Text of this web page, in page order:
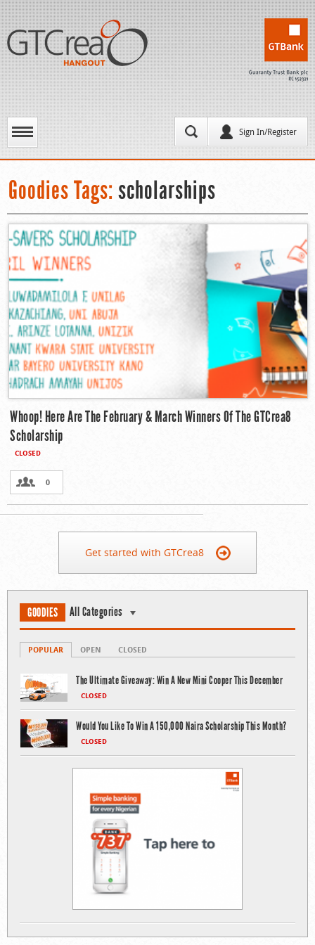
Sign In/Register
Goodies Tags: scholarships
Whoop! Here Are The February & March Winners Of The GTCrea8
Scholarship
CLOSED
0
Get started with GTCrea8
GOODIES All Categories
POPULAR OPEN CLOSED
The Ultimate Giveaway: Win A New Mini Cooper This December
CLOSED
Would You Like To Win A 150,000 Naira Scholarship This Month?
CLOSED